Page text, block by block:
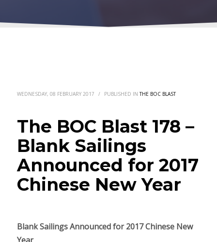
WEDNESDAY, 08 FEBRUARY 2017 / PUBLISHED INTHE BOC BLAST
The BOC Blast 178 –
Blank Sailings
Announced for 2017
Chinese New Year
Blank Sailings Announced for2017Chinese New
Year